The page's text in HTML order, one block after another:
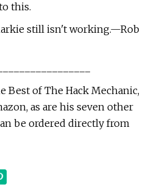
this.
still isn't working.—Rob
Best of The Hack Mechanic,
as are his seven other
be ordered directly from